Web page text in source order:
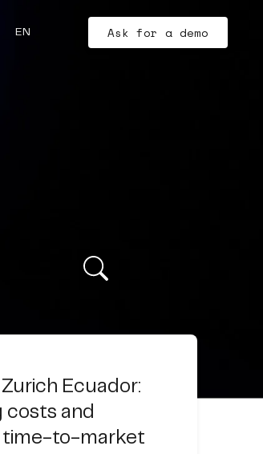
EN Ask for a demo
Ecuador:
costs and
time-to-market